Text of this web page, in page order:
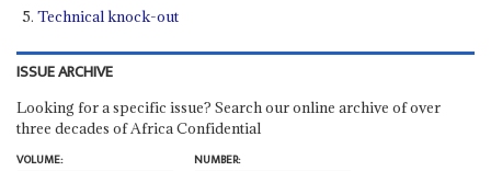
Technical knock-out
ISSUE ARCHIVE
Looking for a specific issue? Search our online archive of over
three decades of Africa Confidential
VOLUME:
NUMBER: